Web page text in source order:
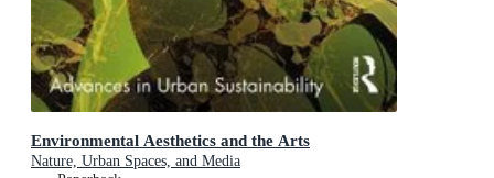
Environmental Aesthetics and the Arts
Nature, Urban Spaces, and Media